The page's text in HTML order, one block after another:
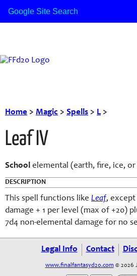
Home > Magic > Spells > L>
Leaf IV
School elemental (earth, fire, ice,
DESCRIPTION
This spell functions like Leaf,
damage + 1 per level (max of +20)
7d4 non-elemental damage for no
Legal Info Contact
www.finalfantasyd20.com © 2026